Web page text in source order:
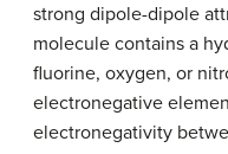
strong dipole-dipole
molecule contains a
fluorine, oxygen, or
electronegative
electronegativity